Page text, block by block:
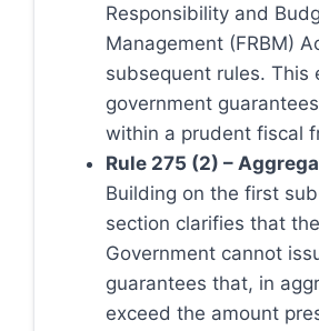
Responsibility and
Management (FRBM)
subsequent rules. This
government
within a prudent fiscal
Rule 275 (2) –
Building on the first
section clarifies that
Government cannot
guarantees that, in
exceed the amount